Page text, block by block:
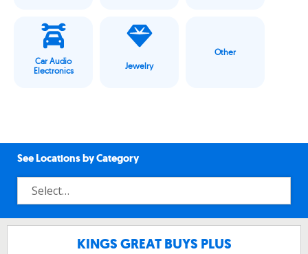
Car Audio
Electronics
Jewelry
Other
See Locations by Category
KINGS GREAT BUYS PLUS